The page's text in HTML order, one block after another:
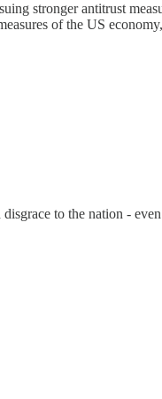
stronger antitrust
of the US
to the nation -